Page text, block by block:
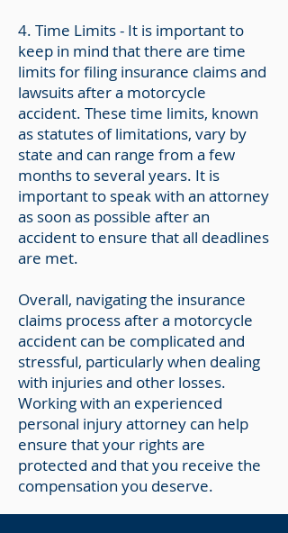
4. Time Limits - It is important to
keep in mind that there are time
limits for filing insurance claims and
lawsuits after a motorcycle
accident. These time limits, known
as statutes of limitations, vary by
state and can range from a few
months to several years. It is
important to speak with an attorney
as soon as possible after an
accident to ensure that all deadlines
are met.
Overall, navigating the insurance
claims process after a motorcycle
accident can be complicated and
stressful, particularly when dealing
with injuries and other losses.
Working with an experienced
personal injury attorney can help
ensure that your rights are
protected and that you receive the
compensation you deserve.